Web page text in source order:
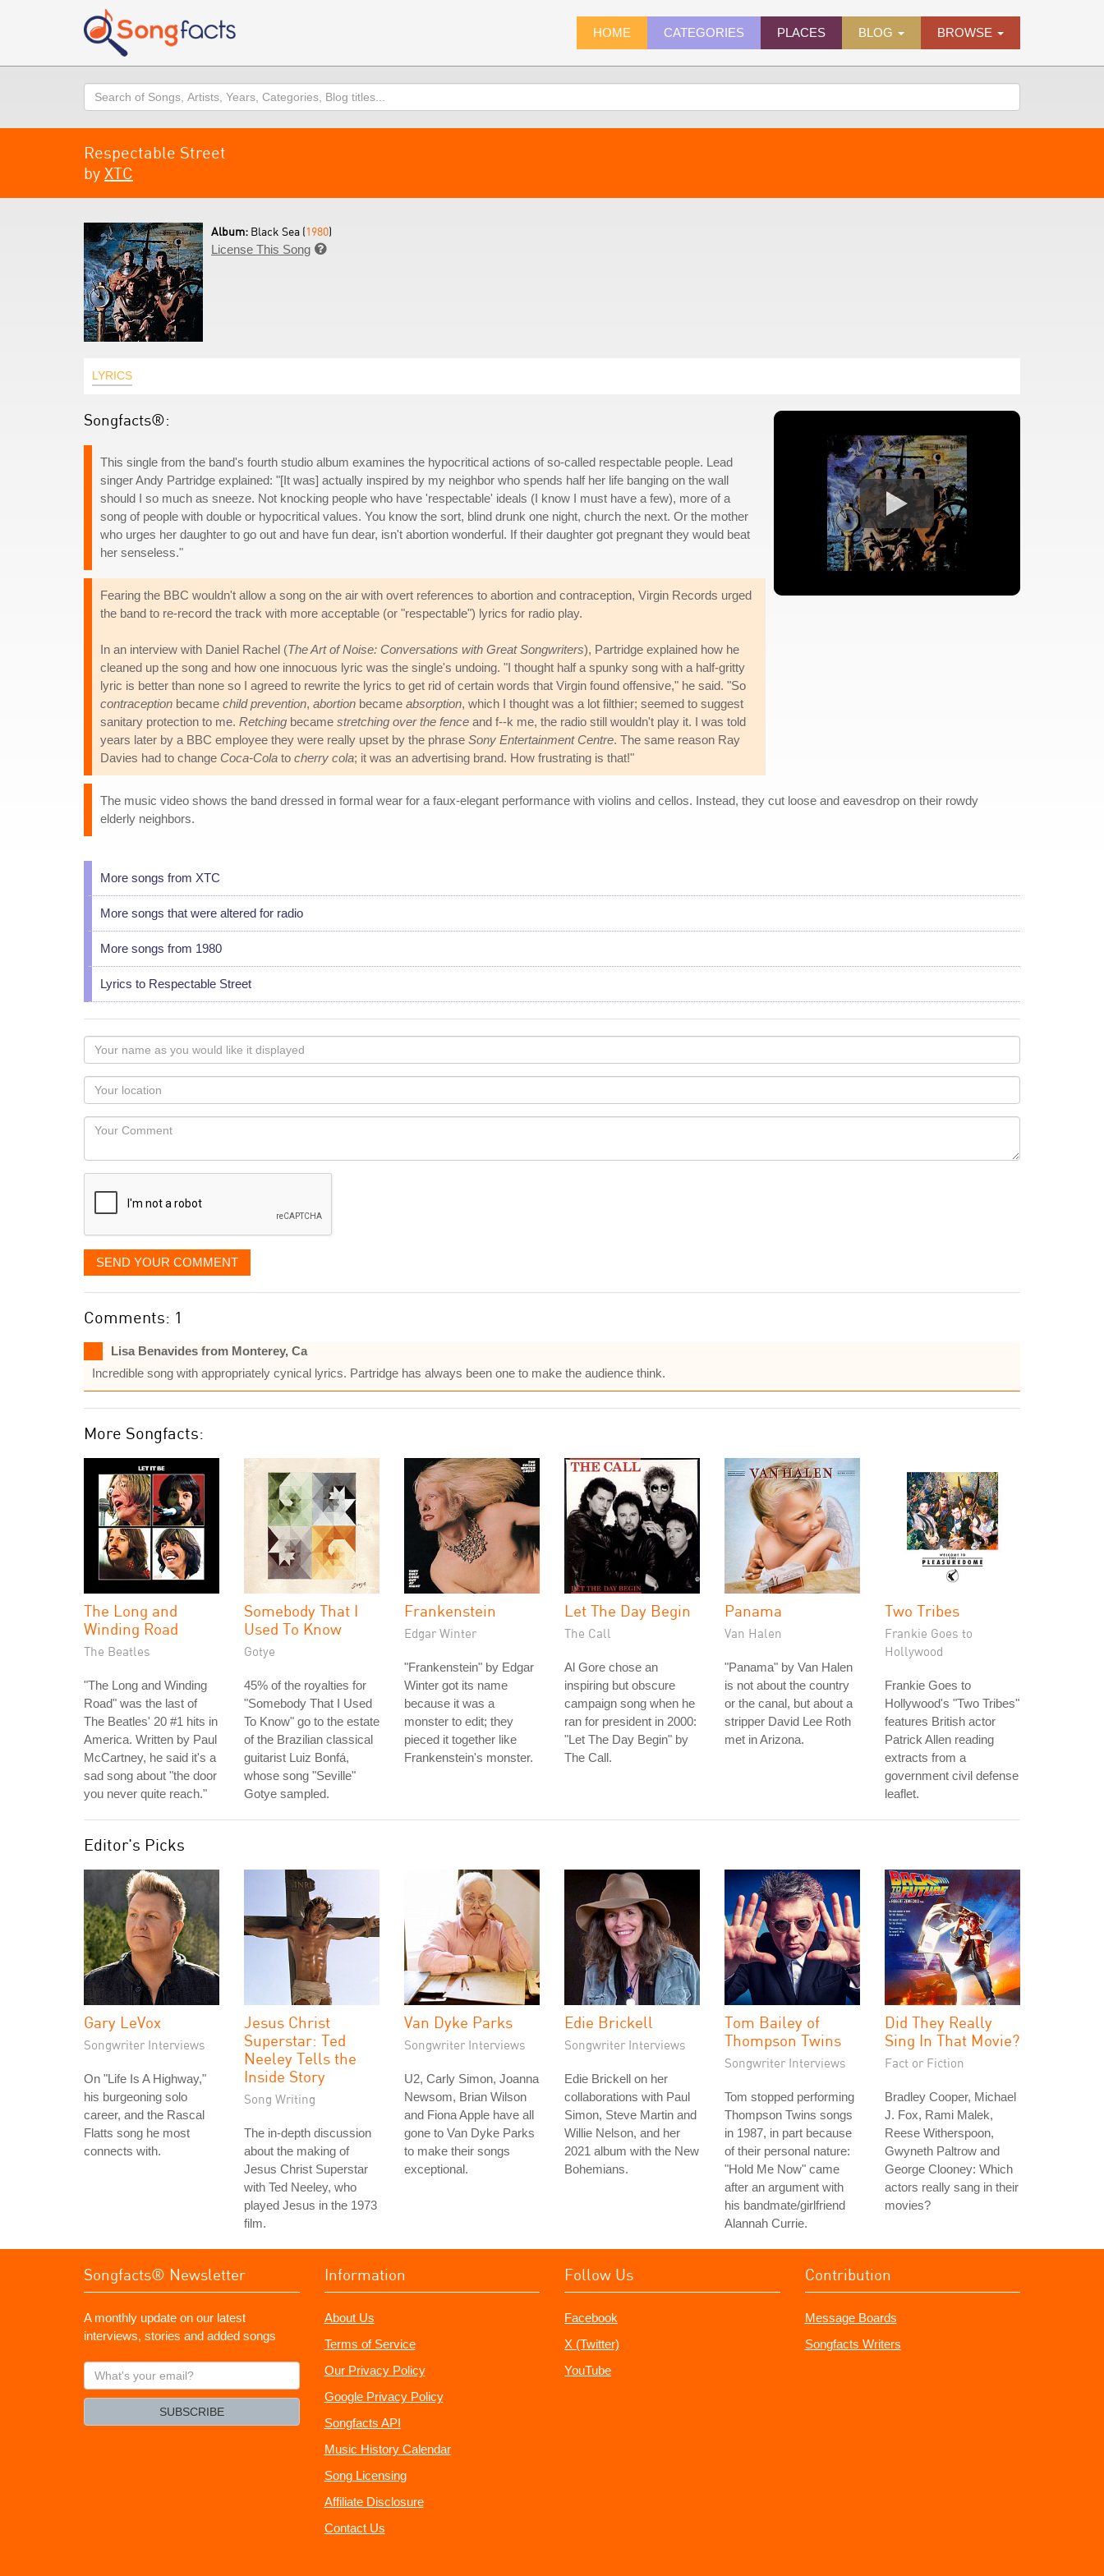
HOME CATEGORIES PLACES BLOG BROWSE
Search
Respectable Street
by XTC
Album: Black Sea (1980)
License This Song 
LYRICS
Songfacts®:
This single from the band's fourth studio album examines the hypocritical actions of so-called respectable people. Lead
singer Andy Partridge explained: "[It was] actually inspired by my neighbor who spends half her life banging on the wall
should I so much as sneeze. Not knocking people who have 'respectable' ideals (I know I must have a few), more of a
song of people with double or hypocritical values. You know the sort, blind drunk one night, church the next. Or the mother
who urges her daughter to go out and have fun dear, isn't abortion wonderful. If their daughter got pregnant they would beat
her senseless."
Fearing the BBC wouldn't allow a song on the air with overt references to abortion and contraception, Virgin Records urged
the band to re-record the track with more acceptable (or "respectable") lyrics for radio play.
In an interview with Daniel Rachel (The Art of Noise: Conversations with Great Songwriters), Partridge explained how he
cleaned up the song and how one innocuous lyric was the single's undoing. "I thought half a spunky song with a half-gritty
lyric is better than none so I agreed to rewrite the lyrics to get rid of certain words that Virgin found offensive," he said. "So
contraception became child prevention, abortion became absorption, which I thought was a lot filthier; seemed to suggest
sanitary protection to me. Retching became stretching over the fence and f--k me, the radio still wouldn't play it. I was told
years later by a BBC employee they were really upset by the phrase Sony Entertainment Centre. The same reason Ray
Davies had to change Coca-Cola to cherry cola; it was an advertising brand. How frustrating is that!"
The music video shows the band dressed in formal wear for a faux-elegant performance with violins and cellos. Instead, they cut loose and eavesdrop on their rowdy
elderly neighbors.
More songs from XTC
More songs that were altered for radio
More songs from 1980
Lyrics to Respectable Street
Your
name
as
you
would
like
displayed
Your
Locaton
Your
SEND YOUR COMMENT
Comments: 1
Lisa Benavides from Monterey, Ca
Incredible song with appropriately cynical lyrics. Partridge has always been one to make the audience think.
More Songfacts:
The Long and
Winding Road
The Beatles
"The Long and Winding
Road" was the last of
The Beatles' 20 #1 hits in
America. Written by Paul
McCartney, he said it's a
sad song about "the door
you never quite reach."
Somebody That I
Used To Know
Gotye
45% of the royalties for
"Somebody That I Used
To Know" go to the estate
of the Brazilian classical
guitarist Luiz Bonfá,
whose song "Seville"
Gotye sampled.
Frankenstein
Edgar Winter
"Frankenstein" by Edgar
Winter got its name
because it was a
monster to edit; they
pieced it together like
Frankenstein's monster.
Let The Day Begin
The Call
Al Gore chose an
inspiring but obscure
campaign song when he
ran for president in 2000:
"Let The Day Begin" by
The Call.
Panama
Van Halen
"Panama" by Van Halen
is not about the country
or the canal, but about a
stripper David Lee Roth
met in Arizona.
Two Tribes
Frankie Goes to
Hollywood
Frankie Goes to
Hollywood's "Two Tribes"
features British actor
Patrick Allen reading
extracts from a
government civil defense
leaflet.
Editor's Picks
Gary LeVox
Songwriter Interviews
On "Life Is A Highway,"
his burgeoning solo
career, and the Rascal
Flatts song he most
connects with.
Jesus Christ
Superstar: Ted
Neeley Tells the
Inside Story
Song Writing
The in-depth discussion
about the making of
Jesus Christ Superstar
with Ted Neeley, who
played Jesus in the 1973
film.
Van Dyke Parks
Songwriter Interviews
U2, Carly Simon, Joanna
Newsom, Brian Wilson
and Fiona Apple have all
gone to Van Dyke Parks
to make their songs
exceptional.
Edie Brickell
Songwriter Interviews
Edie Brickell on her
collaborations with Paul
Simon, Steve Martin and
Willie Nelson, and her
2021 album with the New
Bohemians.
Tom Bailey of
Thompson Twins
Songwriter Interviews
Tom stopped performing
Thompson Twins songs
in 1987, in part because
of their personal nature:
"Hold Me Now" came
after an argument with
his bandmate/girlfriend
Alannah Currie.
Did They Really
Sing In That Movie?
Fact or Fiction
Bradley Cooper, Michael
J. Fox, Rami Malek,
Reese Witherspoon,
Gwyneth Paltrow and
George Clooney: Which
actors really sang in their
movies?
Songfacts® Newsletter
A monthly update on our latest
interviews, stories and added songs
What's
your
SUBSCRIBE
Information
About Us
Terms of Service
Our Privacy Policy
Google Privacy Policy
Songfacts API
Music History Calendar
Song Licensing
Affiliate Disclosure
Contact Us
Follow Us
Facebook
X (Twitter)
YouTube
Contribution
Message Boards
Songfacts Writers